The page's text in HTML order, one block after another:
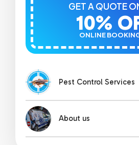
ONLINE
10%
GET A QUOTE
Pest Control Services
About us